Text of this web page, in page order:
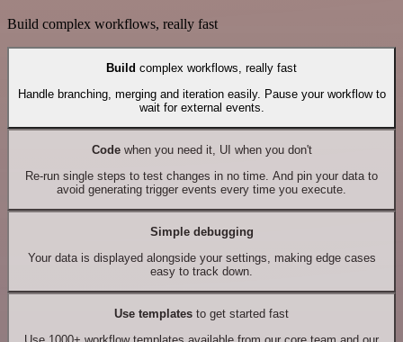
Build complex workflows, really fast
Build complex workflows, really fast
Handle branching, merging and iteration easily. Pause your workflow to
wait for external events.
Codewhen you need it, UI when you don't
Re-run single steps to test changes in no time. And pin your data to
avoid generating trigger events every time you execute.
Simple debugging
Your data is displayed alongside your settings, making edge cases
easy to track down.
Use templates to get started fast